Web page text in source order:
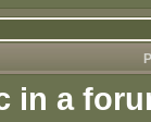
in a